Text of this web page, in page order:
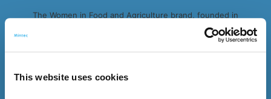
This website uses cookies
The Women in Food and Agriculture brand, founded in